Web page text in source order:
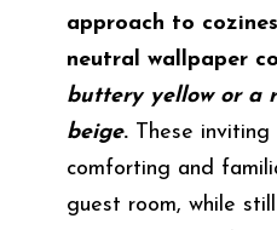
approach to
neutral wallpaper
buttery yellow or a
beige. These inviting
comforting and
guest room, while